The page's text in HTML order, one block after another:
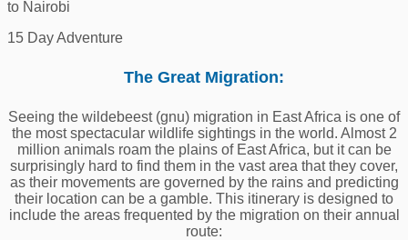
to Nairobi
15 Day Adventure
The Great Migration:
Seeing the wildebeest (gnu) migration in East Africa is one of
the most spectacular wildlife sightings in the world. Almost 2
million animals roam the plains of East Africa, but it can be
surprisingly hard to find them in the vast area that they cover,
as their movements are governed by the rains and predicting
their location can be a gamble. This itinerary is designed to
include the areas frequented by the migration on their annual
route: